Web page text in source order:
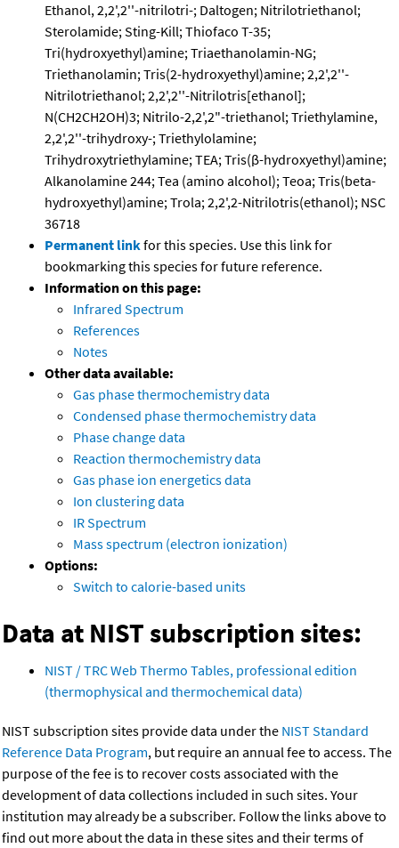
Ethanol, 2,2',2''-nitrilotri-; Daltogen; Nitrilotriethanol;
Sterolamide; Sting-Kill; Thiofaco T-35;
Tri(hydroxyethyl)amine; Triaethanolamin-NG;
Triethanolamin; Tris(2-hydroxyethyl)amine; 2,2',2''-
Nitrilotriethanol; 2,2',2''-Nitrilotris[ethanol];
N(CH2CH2OH)3; Nitrilo-2,2',2"-triethanol; Triethylamine,
2,2',2''-trihydroxy-; Triethylolamine;
Trihydroxytriethylamine; TEA; Tris(β-hydroxyethyl)amine;
Alkanolamine 244; Tea (amino alcohol); Teoa; Tris(beta-
hydroxyethyl)amine; Trola; 2,2',2-Nitrilotris(ethanol); NSC
36718
Permanent linkfor this species. Use this link for
bookmarking this species for future reference.
Information on this page:
Infrared Spectrum
References
Notes
Other data available:
Gas phase thermochemistry data
Condensed phase thermochemistry data
Phase change data
Reaction thermochemistry data
Gas phase ion energetics data
Ion clustering data
IR Spectrum
Mass spectrum (electron ionization)
Options:
Switch to calorie-based units
Data at NIST subscription sites:
NIST / TRC Web Thermo Tables, professional edition
(thermophysical and thermochemical data)
NIST subscription sites provide data under the NIST Standard
Reference Data Program, but require an annual fee to access. The
purpose of the fee is to recover costs associated with the
development of data collections included in such sites. Your
institution may already be a subscriber. Follow the links above to
find out more about the data in these sites and their terms of